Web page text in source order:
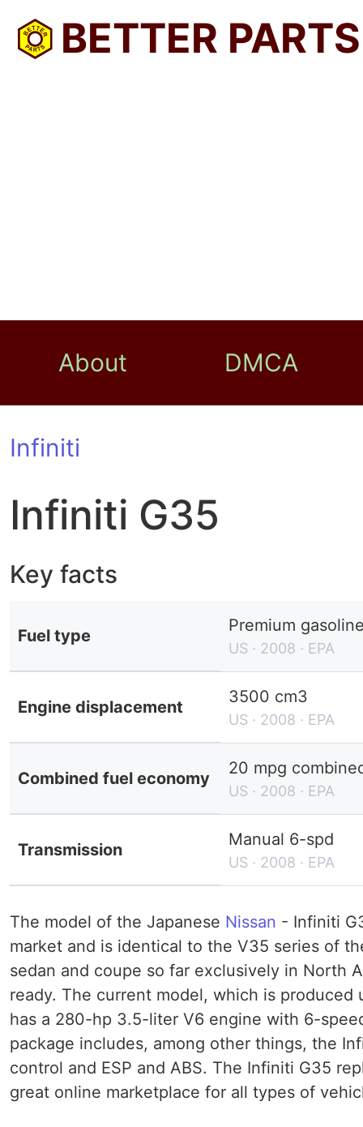
BETTER PARTS
About DMCA
Infiniti
Infiniti G35
Key facts
Fuel type
Premium
US · 2008 · EPA
Engine displacement
3500 cm3
US · 2008 · EPA
Combined fuel economy
20 mpg
US · 2008 · EPA
Transmission
Manual 6-spd
US · 2008 · EPA
The model of the Japanese Nissan - Infiniti
market and is identical to the V35 series of
sedan and coupe so far exclusively in North
ready. The current model, which is
has a 280-hp 3.5-liter V6 engine with 6-
package includes, among other things, the
control and ESP and ABS. The Infiniti G35
great online marketplace for all types of